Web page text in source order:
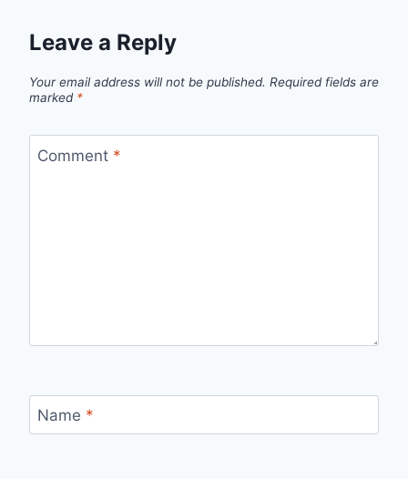
Leave a Reply
Your email address will not be published. Required fields are
marked *
Comment *
Name *